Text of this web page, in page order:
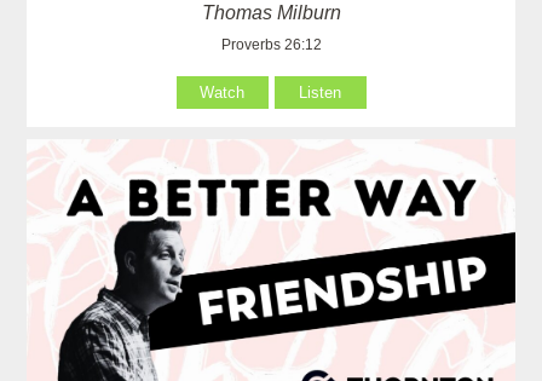
Thomas Milburn
Proverbs 26:12
Watch Listen